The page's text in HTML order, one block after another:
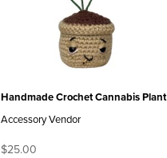
Handmade Crochet Cannabis Plant
Accessory Vendor
$25.00